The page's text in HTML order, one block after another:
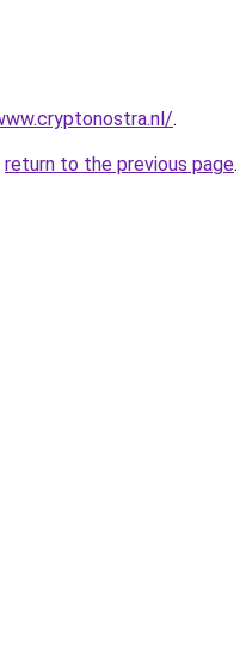
.
return to the previous page.